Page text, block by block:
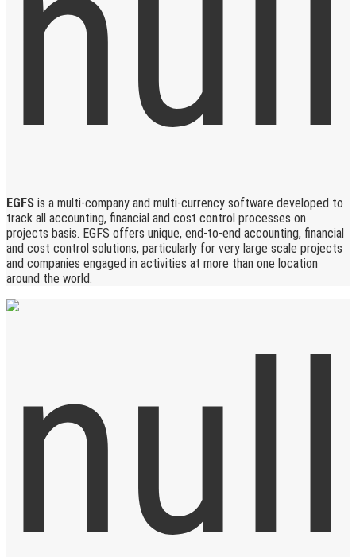
EGFS is a multi-company and multi-currency software developed to
track all accounting, financial and cost control processes on
projects basis. EGFS offers unique, end-to-end accounting, financial
and cost control solutions, particularly for very large scale projects
and companies engaged in activities at more than one location
around the world.